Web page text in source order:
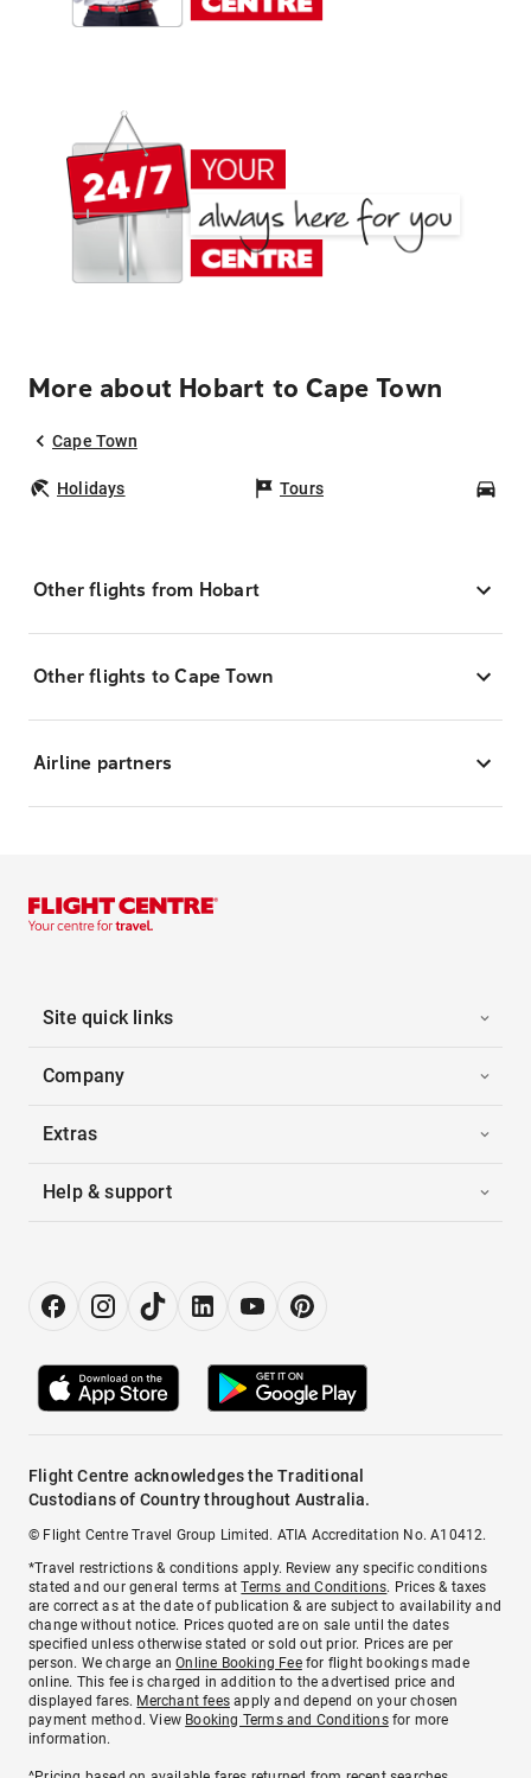
More about Hobart to Cape Town
Cape Town
Holidays Tours
Other flights from Hobart
Other flights to Cape Town
Airline partners
Site quick links
Company
Extras
Help & support
Flight Centre acknowledges the Traditional
Custodians of Country throughout Australia.
© Flight Centre Travel Group Limited. ATIA Accreditation No. A10412.
*Travel restrictions & conditions apply. Review any specific conditions
stated and our general terms atTerms and Conditions. Prices & taxes
are correct as at the date of publication & are subject to availability and
change without notice. Prices quoted are on sale until the dates
specified unless otherwise stated or sold out prior. Prices are per
person. We charge anOnline Booking Feefor flight bookings made
online. This fee is charged in addition to the advertised price and
displayed fares. Merchant fees apply and depend on your chosen
payment method. View Booking Terms and Conditionsfor more
information.